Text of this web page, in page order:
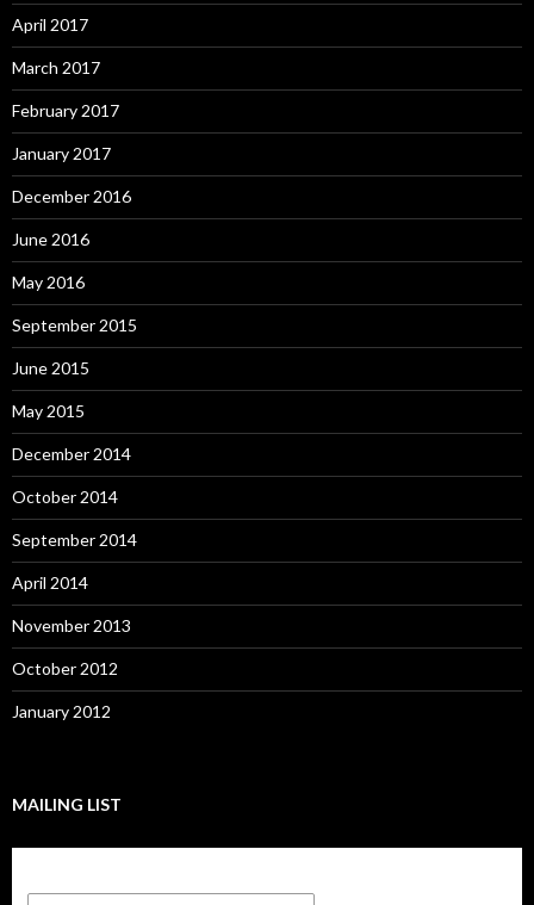
April 2017
March 2017
February 2017
January 2017
December 2016
June 2016
May 2016
September 2015
June 2015
May 2015
December 2014
October 2014
September 2014
April 2014
November 2013
October 2012
January 2012
MAILING LIST